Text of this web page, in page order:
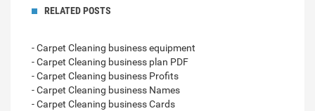
RELATED POSTS
- Carpet Cleaning business equipment
- Carpet Cleaning business plan PDF
- Carpet Cleaning business Profits
- Carpet Cleaning business Names
- Carpet Cleaning business Cards